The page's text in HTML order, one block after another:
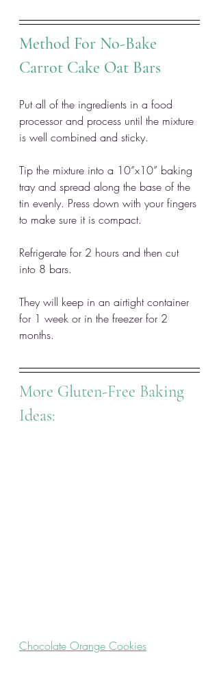
Method For No-Bake
Carrot Cake Oat Bars
Put all of the ingredients in a food
processor and process until the mixture
is well combined and sticky.
Tip the mixture into a 10”x10” baking
tray and spread along the base of the
tin evenly. Press down with your fingers
to make sure it is compact.
Refrigerate for 2 hours and then cut
into 8 bars.
They will keep in an airtight container
for 1 week or in the freezer for 2
months.
More Gluten-Free Baking
Ideas:
Chocolate Orange Cookies